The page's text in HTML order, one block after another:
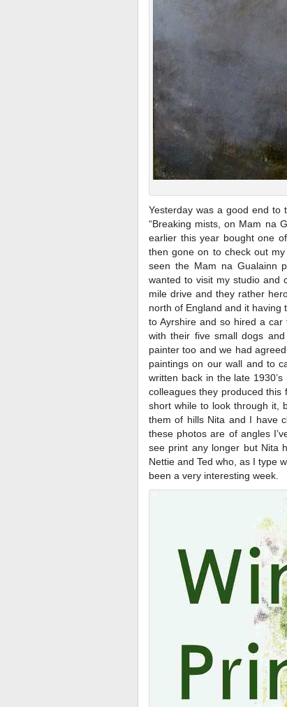
Yesterday was a good end to
“Breaking mists, on Mam na
earlier this year bought one
then gone on to check out
seen the Mam na Gualainn
wanted to visit my studio and
mile drive and they rather
north of England and it having
to Ayrshire and so hired a car
with their five small dogs
painter too and we had
paintings on our wall and to
written back in the late
colleagues they produced this
short while to look through it,
them of hills Nita and I have
these photos are of angles
see print any longer but Nita
Nettie and Ted who, as I type
been a very interesting week.